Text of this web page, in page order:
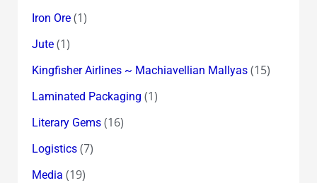
Iron Ore(1)
Jute(1)
Kingfisher Airlines ~ Machiavellian Mallyas(15)
Laminated Packaging (1)
Literary Gems(16)
Logistics(7)
Media (19)